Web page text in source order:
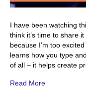
I have been watching
think it’s time to share
because I’m too
learns how you type
of all – it helps create
Read More